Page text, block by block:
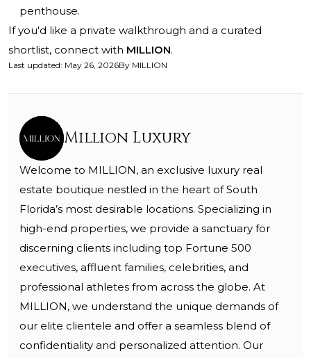
penthouse.
If you'd like a private walkthrough and a curated
shortlist, connect with MILLION.
Last updated: May 26, 2026By MILLION
Million Luxury
Welcome to MILLION, an exclusive luxury real
estate boutique nestled in the heart of South
Florida’s most desirable locations. Specializing in
high-end properties, we provide a sanctuary for
discerning clients including top Fortune 500
executives, affluent families, celebrities, and
professional athletes from across the globe. At
MILLION, we understand the unique demands of
our elite clientele and offer a seamless blend of
confidentiality and personalized attention. Our